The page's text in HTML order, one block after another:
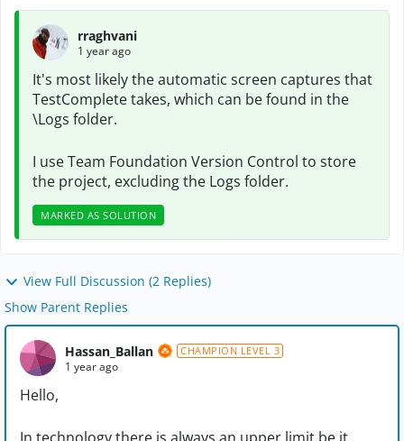
rraghvani
1 year ago
It's most likely the automatic screen captures that
TestComplete takes, which can be found in the
\Logs folder.
I use Team Foundation Version Control to store
the project, excluding the Logs folder.
MARKED AS SOLUTION
View Full Discussion (2 Replies)
Show Parent Replies
Hassan_Ballan CHAMPION LEVEL 3
1 year ago
Hello,